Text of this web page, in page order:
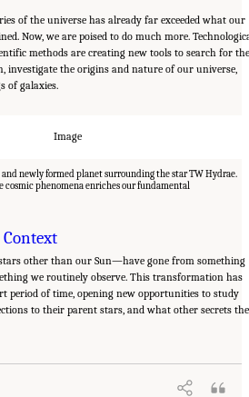
of the universe has already far exceeded what our
Now, we are poised to do much more.
methods are creating new tools to search for the
investigate the origins and nature of our universe,
of galaxies.
newly formed planet surrounding the star TW Hydrae.
cosmic phenomena enriches our fundamental
other than our Sun—have gone from something
we routinely observe. This transformation has
period of time, opening new opportunities to study
to their parent stars, and what other secrets
National Academies of Sciences, Engineering,